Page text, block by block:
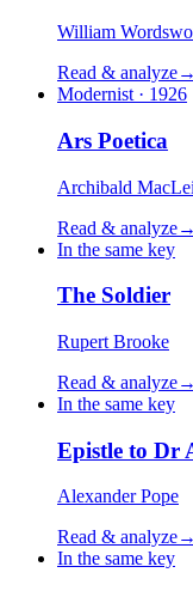
William
Read & analyze→
Modernist · 1926
Ars Poetica
Archibald
Read & analyze→
In the same key
The Soldier
Rupert Brooke
Read & analyze→
In the same key
Epistle to Dr
Alexander Pope
Read & analyze→
In the same key